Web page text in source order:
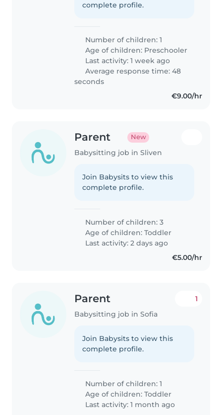
complete profile.
Number of children: 1
Age of children: Preschooler
Last activity: 1 week ago
Average response time: 48
seconds
€9.00/hr
Parent New
Babysitting job in Sliven
Join Babysits to view this
complete profile.
Number of children: 3
Age of children:Toddler
Last activity: 2 days ago
€5.00/hr
Parent
Babysitting job in Sofia
1
Join Babysits to view this
complete profile.
Number of children: 1
Age of children:Toddler
Last activity: 1 month ago